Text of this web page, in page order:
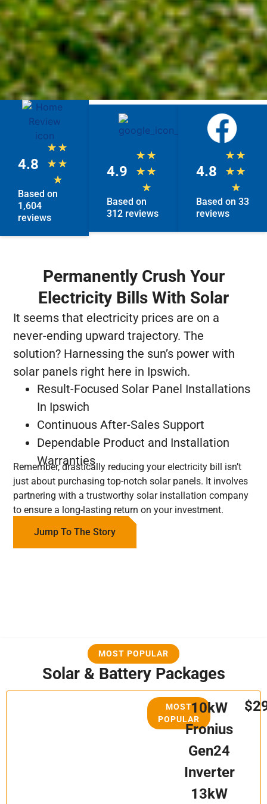
4.8
★ ★
★ ★
★
Based on
1,604
reviews
4.9
★ ★
★ ★
★
Based on
312 reviews
4.8
★ ★
★ ★
★
Based on 33
reviews
Permanently Crush Your
Electricity Bills With Solar
It seems that electricity prices are on a
never-ending upward trajectory. The
solution? Harnessing the sun’s power with
solar panels right here in Ipswich.
Result-Focused Solar Panel Installations
In Ipswich
Continuous After-Sales Support
Dependable Product and Installation
Warranties
Remember, drastically reducing your electricity bill isn’t
just about purchasing top-notch solar panels. It involves
partnering with a trustworthy solar installation company
to ensure a long-lasting return on your investment.
Jump To The Story
MOST POPULAR
Solar & Battery Packages
MOST
POPULAR
10kW
Fronius
Gen24
Inverter
13kW